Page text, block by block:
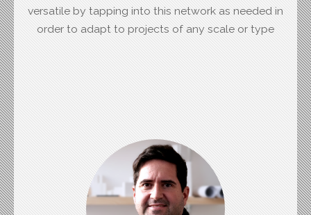
versatile by tapping into this network as needed in
order to adapt to projects of any scale or type